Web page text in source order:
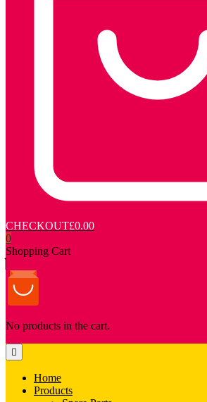
CHECKOUT£0.00
0
Shopping Cart
No products in the cart.
Home
Products